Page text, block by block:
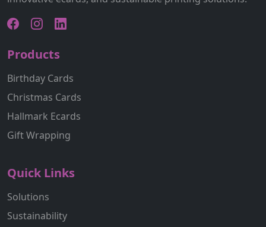
Products
Birthday Cards
Christmas Cards
Hallmark Ecards
Gift Wrapping
Quick Links
Solutions
Sustainability